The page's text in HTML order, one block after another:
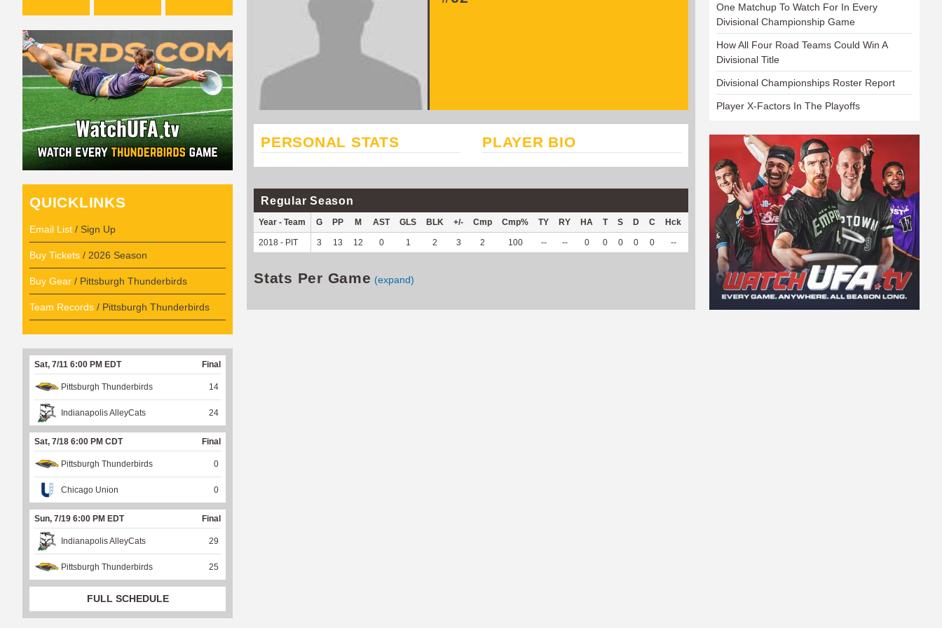
PERSONAL STATS PLAYER BIO
Regular Season
Year - Team G PP M AST GLS BLK +/- Cmp Cmp% TY RY HA T S D C Hck OPP DPP Pul Pul% PH
2018 - PIT 3 13 12 0 1 2 3 2 100 -- -- 0 0 0 0 0 -- 4 9 0 -- --
Stats Per Game (expand)
QUICKLINKS
Email List / Sign Up
Buy Tickets / 2026 Season
Buy Gear / Pittsburgh Thunderbirds
Team Records / Pittsburgh Thunderbirds
Sat, 7/11 6:00 PM EDT Final
Pittsburgh Thunderbirds 14
Indianapolis AlleyCats 24
Sat, 7/18 6:00 PM CDT Final
Pittsburgh Thunderbirds 0
Chicago Union 0
Sun, 7/19 6:00 PM EDT Final
Indianapolis AlleyCats 29
Pittsburgh Thunderbirds 25
FULL SCHEDULE
One Matchup To Watch For In Every
Divisional Championship Game
How All Four Road Teams Could Win A
Divisional Title
Divisional Championships Roster Report
Player X-Factors In The Playoffs